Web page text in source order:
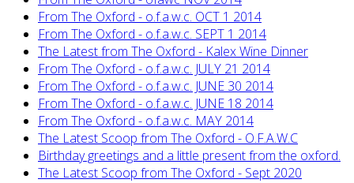
From The Oxford - o.f.a.w.c. OCT 1 2014
From The Oxford - o.f.a.w.c. SEPT 1 2014
The Latest from The Oxford - Kalex Wine Dinner
From The Oxford - o.f.a.w.c. JULY 21 2014
From The Oxford - o.f.a.w.c. JUNE 30 2014
From The Oxford - o.f.a.w.c. JUNE 18 2014
From The Oxford - o.f.a.w.c. MAY 2014
The Latest Scoop from The Oxford - O.F.A.W.C
Birthday greetings and a little present from the oxford.
The Latest Scoop from The Oxford - Sept 2020